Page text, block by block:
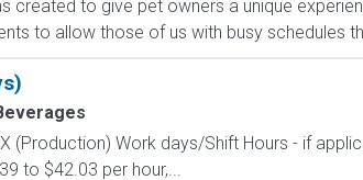
created to give pet owners a unique
to allow those of us with busy schedules
(Production) Work days/Shift Hours - if
to $42.03 per hour,...